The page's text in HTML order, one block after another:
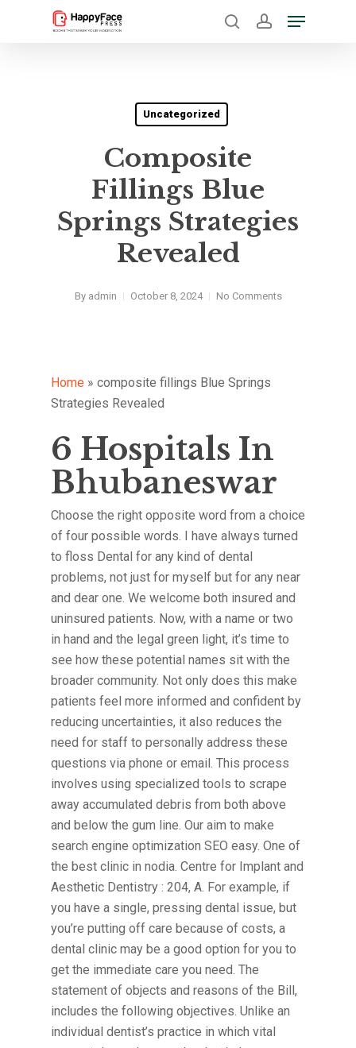
Menu
Uncategorized
Composite
Fillings Blue
Springs Strategies
Revealed
By admin October 8, 2024 No Comments
Home » composite fillings Blue Springs
Strategies Revealed
6 Hospitals In
Bhubaneswar
Choose the right opposite word from a choice
of four possible words. I have always turned
to floss Dental for any kind of dental
problems, not just for myself but for any near
and dear one. We welcome both insured and
uninsured patients. Now, with a name or two
in hand and the legal green light, it’s time to
see how these potential names sit with the
broader community. Not only does this make
patients feel more informed and confident by
reducing uncertainties, it also reduces the
need for staff to personally address these
questions via phone or email. This process
involves using specialized tools to scrape
away accumulated debris from both above
and below the gum line. Our aim to make
search engine optimization SEO easy. One of
the best clinic in nodia. Centre for Implant and
Aesthetic Dentistry : 204, A. For example, if
you have a single, pressing dental issue, but
you’re putting off care because of costs, a
dental clinic may be a good option for you to
get the immediate care you need. The
statement of objects and reasons of the Bill,
includes the following objectives. Unlike an
individual dentist’s practice in which vital